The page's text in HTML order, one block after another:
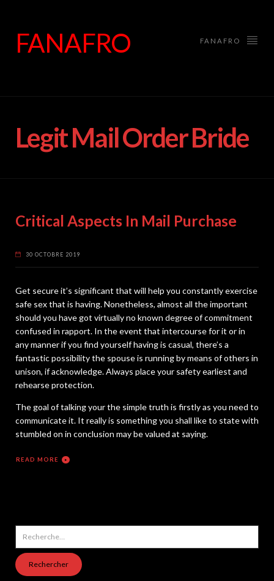
FANAFRO FANAFRO
Legit Mail Order Bride
Critical Aspects In Mail Purchase
30 OCTOBRE 2019
Get secure it’s significant that will help you constantly exercise
safe sex that is having. Nonetheless, almost all the important
should you have got virtually no known degree of commitment
confused in rapport. In the event that intercourse for it or in
any manner if you find yourself having is casual, there’s a
fantastic possibility the spouse is running by means of others in
unison, if acknowledge. Always place your safety earliest and
rehearse protection.
The goal of talking your the simple truth is firstly as you need to
communicate it. It really is something you shall like to state with
stumbled on in conclusion may be valued at saying.
READ MORE